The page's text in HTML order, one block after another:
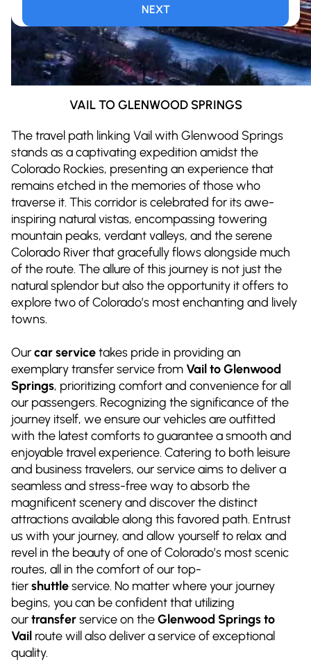
NEXT
VAIL TO GLENWOOD SPRINGS
The travel path linking Vail with Glenwood Springs
stands as a captivating expedition amidst the
Colorado Rockies, presenting an experience that
remains etched in the memories of those who
traverse it. This corridor is celebrated for its awe-
inspiring natural vistas, encompassing towering
mountain peaks, verdant valleys, and the serene
Colorado River that gracefully flows alongside much
of the route. The allure of this journey is not just the
natural splendor but also the opportunity it offers to
explore two of Colorado’s most enchanting and lively
towns.
Ourcar servicetakes pride in providing an
exemplary transfer service fromVail to Glenwood
Springs, prioritizing comfort and convenience for all
our passengers. Recognizing the significance of the
journey itself, we ensure our vehicles are outfitted
with the latest comforts to guarantee a smooth and
enjoyable travel experience. Catering to both leisure
and business travelers, our service aims to deliver a
seamless and stress-free way to absorb the
magnificent scenery and discover the distinct
attractions available along this favored path. Entrust
us with your journey, and allow yourself to relax and
revel in the beauty of one of Colorado’s most scenic
routes, all in the comfort of our top-
tiershuttleservice. No matter where your journey
begins, you can be confident that utilizing
ourtransferservice on theGlenwood Springs to
Vail route will also deliver a service of exceptional
quality.